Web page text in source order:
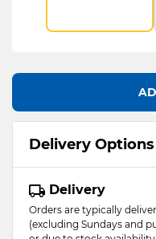
Delivery Options
Delivery
Orders are typically
(excluding Sundays and